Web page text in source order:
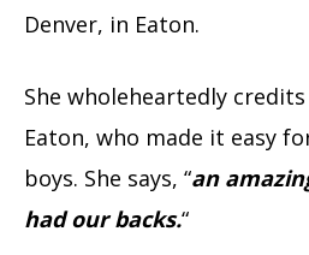
Denver, in Eaton.
She wholeheartedly
Eaton, who made it easy
boys. She says, “an
had our backs.“